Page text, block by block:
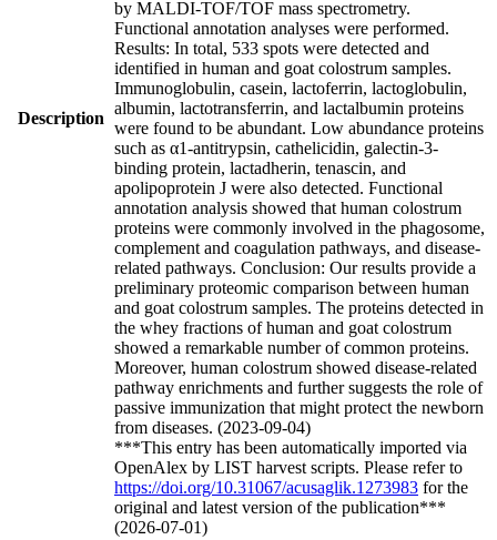
Description
by MALDI-TOF/TOF mass spectrometry.
Functional annotation analyses were performed.
Results: In total, 533 spots were detected and
identified in human and goat colostrum samples.
Immunoglobulin, casein, lactoferrin, lactoglobulin,
albumin, lactotransferrin, and lactalbumin proteins
were found to be abundant. Low abundance proteins
such as α1-antitrypsin, cathelicidin, galectin-3-
binding protein, lactadherin, tenascin, and
apolipoprotein J were also detected. Functional
annotation analysis showed that human colostrum
proteins were commonly involved in the phagosome,
complement and coagulation pathways, and disease-
related pathways. Conclusion: Our results provide a
preliminary proteomic comparison between human
and goat colostrum samples. The proteins detected in
the whey fractions of human and goat colostrum
showed a remarkable number of common proteins.
Moreover, human colostrum showed disease-related
pathway enrichments and further suggests the role of
passive immunization that might protect the newborn
from diseases. (2023-09-04)
***This entry has been automatically imported via
OpenAlex by LIST harvest scripts. Please refer to
https://doi.org/10.31067/acusaglik.1273983 for the
original and latest version of the publication***
(2026-07-01)